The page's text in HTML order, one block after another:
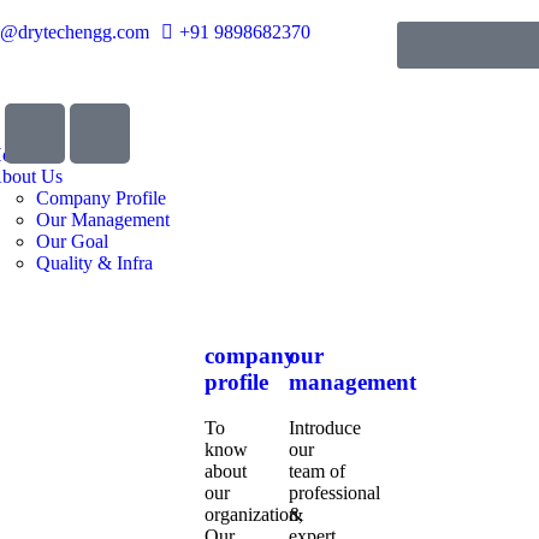
+91 9898682370
Us
Company Profile
Our Management
Our Goal
Quality & Infra
company
profile
To
know
about
our
organization,
our
management
Introduce
our
team of
professional
&